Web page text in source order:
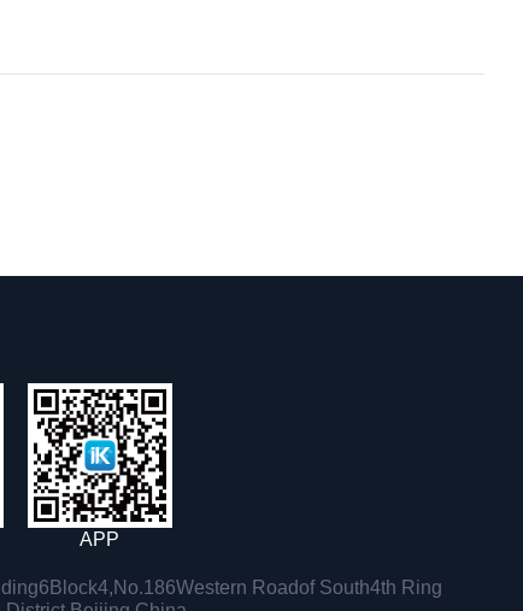
APP
Roadof South4th Ring